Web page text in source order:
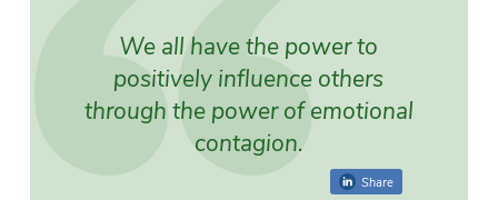
We all have the power to
positively influence others
through the power of emotional
contagion.
Share